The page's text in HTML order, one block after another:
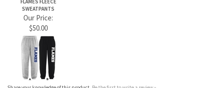
Share your knowledge of this product.